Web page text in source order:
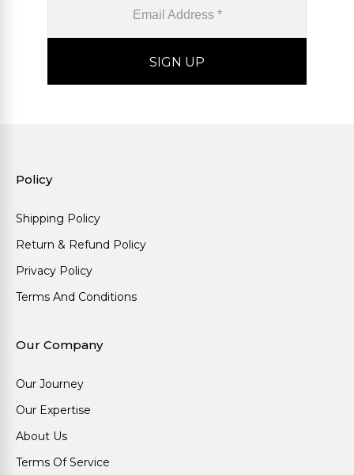
Policy
Shipping Policy
Return & Refund Policy
Privacy Policy
Terms And Conditions
Our Company
Our Journey
Our Expertise
About Us
Terms Of Service